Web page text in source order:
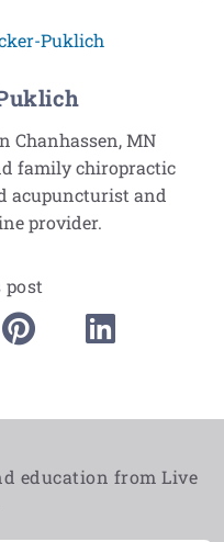
Chanhassen, MN
family chiropractic
acupuncturist and
provider.
post
education from Live